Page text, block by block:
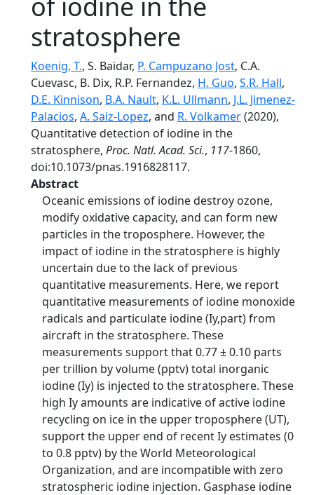
stratosphere
Koenig, T., S. Baidar, P. Campuzano Jost, C.A.
Cuevasc, B. Dix, R.P. Fernandez, H. Guo, S.R. Hall,
D.E. Kinnison, B.A. Nault, K.L. Ullmann, J.L. Jimenez-
Palacios, A. Saiz-Lopez, and R. Volkamer(2020),
Quantitative detection of iodine in the
stratosphere, Proc. Natl. Acad. Sci., 117-1860,
doi:10.1073/pnas.1916828117.
Abstract
Oceanic emissions of iodine destroy ozone,
modify oxidative capacity, and can form new
particles in the troposphere. However, the
impact of iodine in the stratosphere is highly
uncertain due to the lack of previous
quantitative measurements. Here, we report
quantitative measurements of iodine monoxide
radicals and particulate iodine (Iy,part) from
aircraft in the stratosphere. These
measurements support that 0.77 ± 0.10 parts
per trillion by volume (pptv) total inorganic
iodine (Iy) is injected to the stratosphere. These
high Iy amounts are indicative of active iodine
recycling on ice in the upper troposphere (UT),
support the upper end of recent Iy estimates (0
to 0.8 pptv) by the World Meteorological
Organization, and are incompatible with zero
stratospheric iodine injection. Gasphase iodine